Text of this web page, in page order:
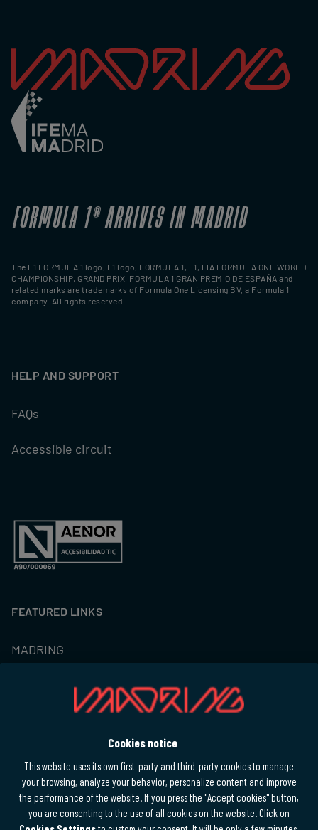
FORMULA 1®ARRIVES IN MADRID
The F1 FORMULA 1 logo, F1 logo, FORMULA 1, F1, FIA FORMULA ONE WORLD
CHAMPIONSHIP, GRAND PRIX, FORMULA 1 GRAN PREMIO DE ESPAÑA and
related marks are trademarks of Formula One Licensing BV, a Formula 1
company. All rights reserved.
HELP AND SUPPORT
FAQs
Accessible circuit
FEATURED LINKS
MADRING
LANGUAGE
Cookies notice
This website uses its own first-party and third-party cookies to manage
your browsing, analyze your behavior, personalize content and improve
the performance of the website. If you press the "Accept cookies" button,
you are consenting to the use of all cookies on the website. Click on